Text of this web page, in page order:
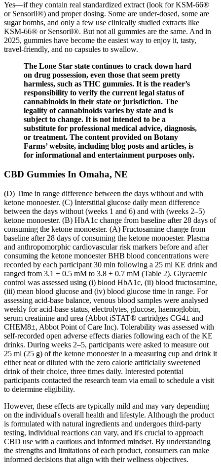
Yes—if they contain real standardized extract (look for KSM-66®
or Sensoril®) and proper dosing. Some are under-dosed, some are
sugar bombs, and only a few use clinically studied extracts like
KSM-66® or Sensoril®. But not all gummies are the same. And in
2025, gummies have become the easiest way to enjoy it, tasty,
travel-friendly, and no capsules to swallow.
The Lone Star state continues to crack down hard
on drug possession, even those that seem pretty
harmless, such as THC gummies. It is the reader’s
responsibility to verify the current legal status of
cannabinoids in their state or jurisdiction. The
legality of cannabinoids varies by state and is
subject to change. It is not intended to be a
substitute for professional medical advice, diagnosis,
or treatment. The content provided on Botany
Farms’ website, including blog posts and articles, is
for informational and entertainment purposes only.
CBD Gummies In Omaha, NE
(D) Time in range difference between the days without and with
ketone monoester. (C) Interstitial glucose daily mean difference
between the days without (weeks 1 and 6) and with (weeks 2–5)
ketone monoester. (B) HbA1c change from baseline after 28 days of
consuming the ketone monoester. (A) Fructosamine change from
baseline after 28 days of consuming the ketone monoester. Plasma
and anthropomorphic cardiovascular risk markers before and after
consuming the ketone monoester ΒHB blood concentrations were
recorded by each participant 30 min following a 25 ml KE drink and
ranged from 3.1 ± 0.5 mM to 3.8 ± 0.7 mM (Table 2). Glycaemic
control was assessed using (i) blood HbA1c, (ii) blood fructosamine,
(iii) mean blood glucose and (iv) blood glucose time in range. For
assessing acid‐base balance, venous blood samples were analysed
weekly for acid‐base status, electrolytes, glucose, haemoglobin,
serum creatinine and urea (Abbot iSTAT® cartridges CG4± and
CHEM8±, Abbot Point of Care Inc). Tolerability was assessed with
self‐recorded open adverse effects diaries following each of the KE
drinks. During weeks 2–5, participants were asked to measure out
25 ml (25 g) of the ketone monoester in a measuring cup and drink it
either neat or diluted with the zero calorie artificially sweetened
drink of their choice, three times daily. Interested potential
participants contacted the research team via email to schedule a visit
to determine eligibility.
However, these effects are typically mild and may vary depending
on the individual's overall health and lifestyle. Although the product
is formulated with natural ingredients and undergoes third-party
testing, individual reactions can vary, and it's crucial to approach
CBD use with a cautious and informed mindset. By understanding
the strengths and limitations of each product, consumers can make
informed decisions that align with their wellness objectives.